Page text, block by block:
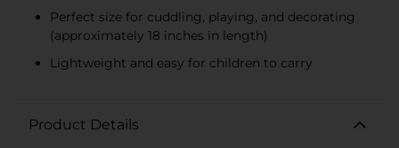
Perfect size for cuddling, playing, and decorating
(approximately 18 inches in length)
Lightweight and easy for children to carry
Product Details